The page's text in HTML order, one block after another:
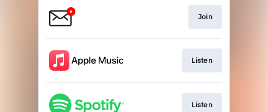
Join
Listen
Listen